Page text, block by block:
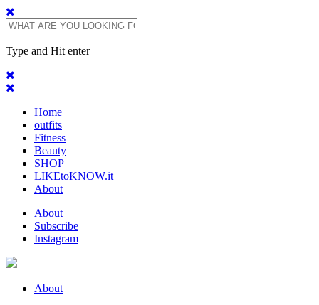
Type and Hit enter
Home
outfits
Fitness
Beauty
SHOP
LIKEtoKNOW.it
About
About
Subscribe
Instagram
About